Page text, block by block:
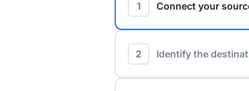
1 Connect your
2 Identify the